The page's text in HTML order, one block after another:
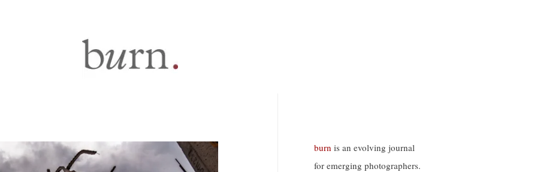
burn is an evolving journal
for emerging photographers.